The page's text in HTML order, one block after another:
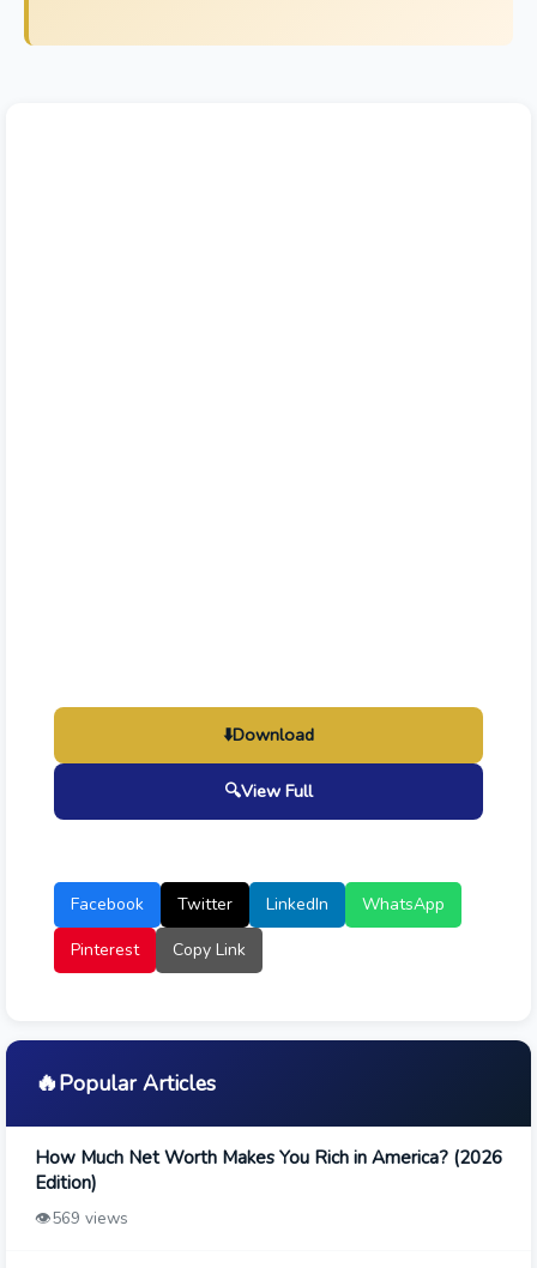
⬇️Download
🔍View Full
Facebook Twitter LinkedIn
WhatsApp
Pinterest
Copy Link
🔥Popular Articles
How Much Net Worth Makes You Rich in America? (2026
Edition)
👁️569 views